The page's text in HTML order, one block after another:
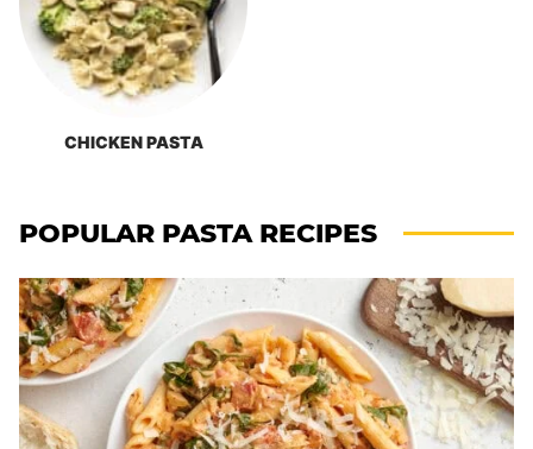
CHICKEN PASTA
POPULAR PASTA RECIPES